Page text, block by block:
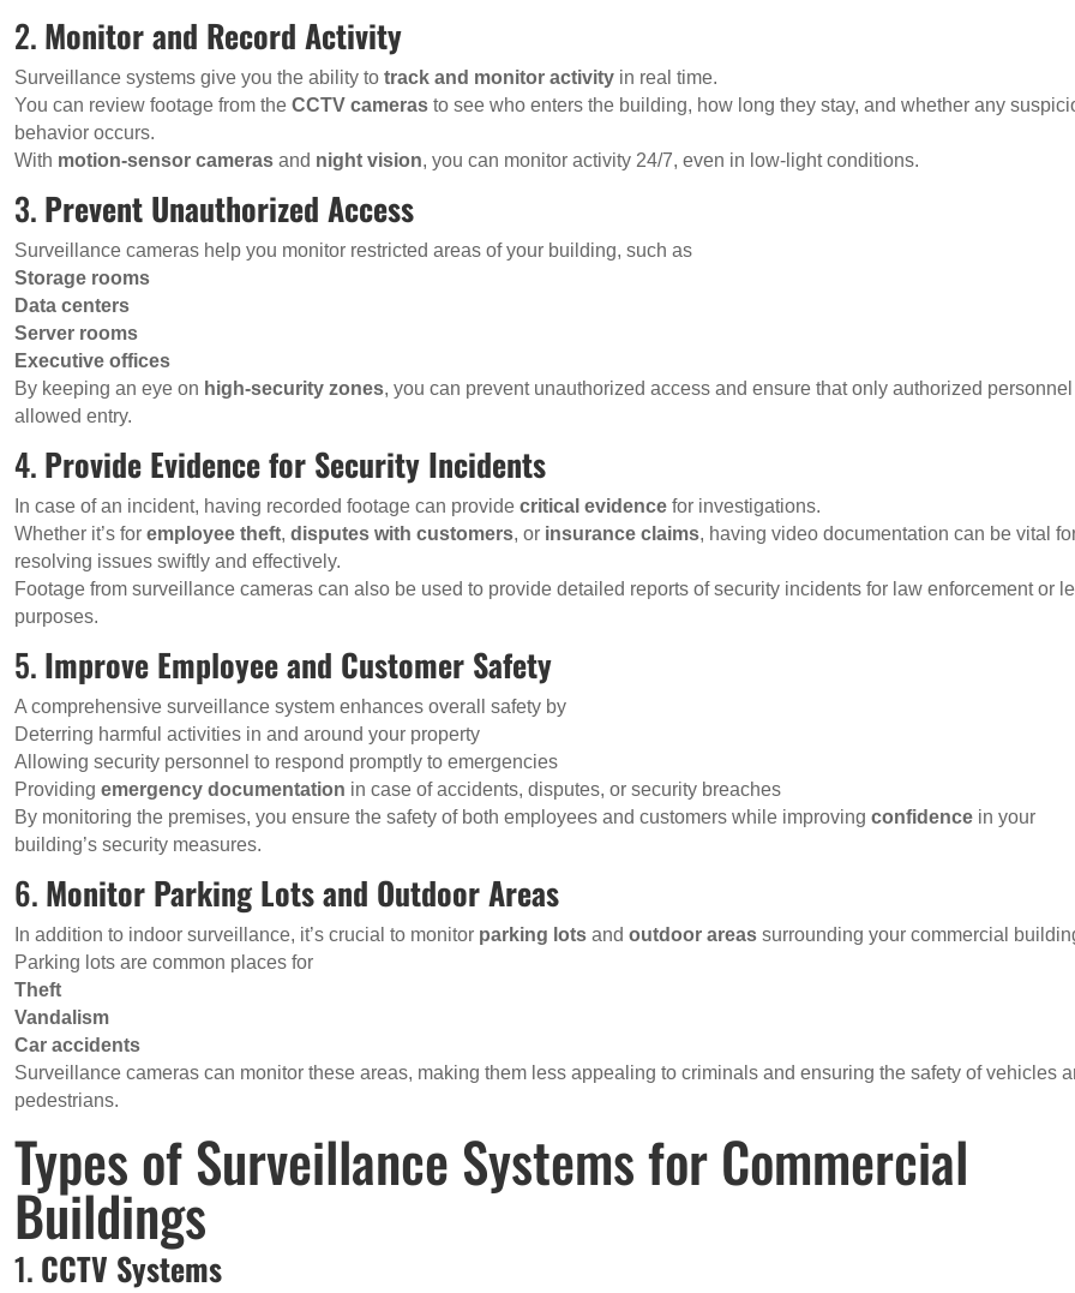
2. Monitor and Record Activity
Surveillance systems give you the ability totrack and monitor activity in real time.
You can review footage from theCCTV cameras to see who enters the building, how long they stay, and whether any
behavior occurs.
With motion-sensor cameras and night vision, you can monitor activity 24/7, even in low-light conditions.
3. Prevent Unauthorized Access
Surveillance cameras help you monitor restricted areas of your building, such as
Storage rooms
Data centers
Server rooms
Executive offices
By keeping an eye on high-security zones, you can prevent unauthorized access and ensure that only authorized
allowed entry.
4. Provide Evidence for Security Incidents
In case of an incident, having recorded footage can providecritical evidence for investigations.
Whether it’s foremployee theft,disputes with customers, or insurance claims, having video documentation can be vital
resolving issues swiftly and effectively.
Footage from surveillance cameras can also be used to provide detailed reports of security incidents for law enforcement or
purposes.
5. Improve Employee and Customer Safety
A comprehensive surveillance system enhances overall safety by
Deterring harmful activities in and around your property
Allowing security personnel to respond promptly to emergencies
Providingemergency documentation in case of accidents, disputes, or security breaches
By monitoring the premises, you ensure the safety of both employees and customers while improvingconfidence in your
building’s security measures.
6. Monitor Parking Lots and Outdoor Areas
In addition to indoor surveillance, it’s crucial to monitor parking lots andoutdoor areas surrounding your commercial
Parking lots are common places for
Theft
Vandalism
Car accidents
Surveillance cameras can monitor these areas, making them less appealing to criminals and ensuring the safety of vehicles
pedestrians.
Types of Surveillance Systems for Commercial
Buildings
1. CCTV Systems